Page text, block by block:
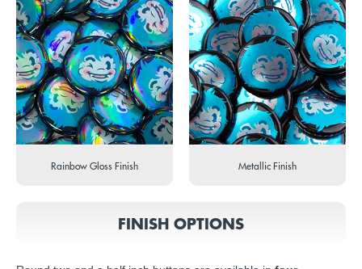
Rainbow Gloss Finish Metallic Finish
FINISH OPTIONS